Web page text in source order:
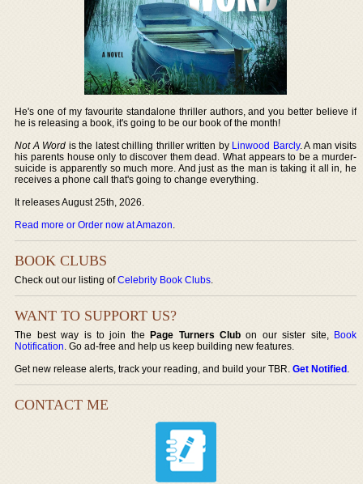
He's one of my favourite standalone thriller authors, and you better believe if
he is releasing a book, it's going to be our book of the month!
Not A Word is the latest chilling thriller written by Linwood Barcly. A man visits
his parents house only to discover them dead. What appears to be a murder-
suicide is apparently so much more. And just as the man is taking it all in, he
receives a phone call that's going to change everything.
It releases August 25th, 2026.
Read more or Order now at Amazon.
BOOK CLUBS
Check out our listing ofCelebrity Book Clubs.
WANT TO SUPPORT US?
The best way is to join thePage Turners Club on our sister site, Book
Notification. Go ad-free and help us keep building new features.
Get new release alerts, track your reading, and build your TBR.Get Notified.
CONTACT ME